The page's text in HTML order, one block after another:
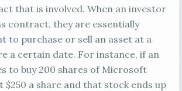
that is involved. When an investor
contract, they are essentially
to purchase or sell an asset at a
a certain date. For instance, if an
to buy 200 shares of Microsoft
$250 a share and that stock ends up